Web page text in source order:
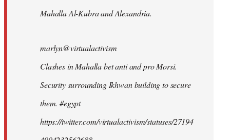
Mahalla Al-Kubra and Alexandria.
marlyn@virtualactivism
Clashes in Mahalla bet anti and pro Morsi.
Security surrounding Ikhwan building to secure
them. #egypt
https://twitter.com/virtualactivism/statuses/27194